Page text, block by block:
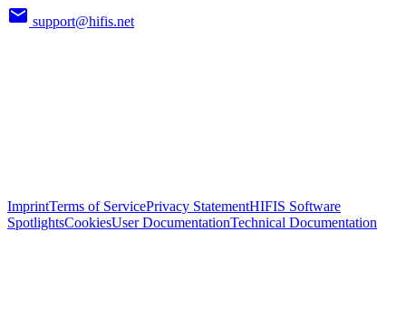
support@hifis.net
ImprintTerms of ServicePrivacy StatementHIFIS Software
SpotlightsCookiesUser DocumentationTechnical Documentation